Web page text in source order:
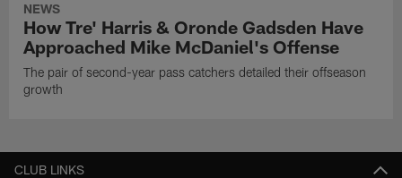
NEWS
How Tre' Harris & Oronde Gadsden Have
Approached Mike McDaniel's Offense
The pair of second-year pass catchers detailed their offseason
growth
CLUB LINKS